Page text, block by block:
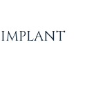
IMPLANT